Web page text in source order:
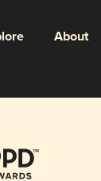
About